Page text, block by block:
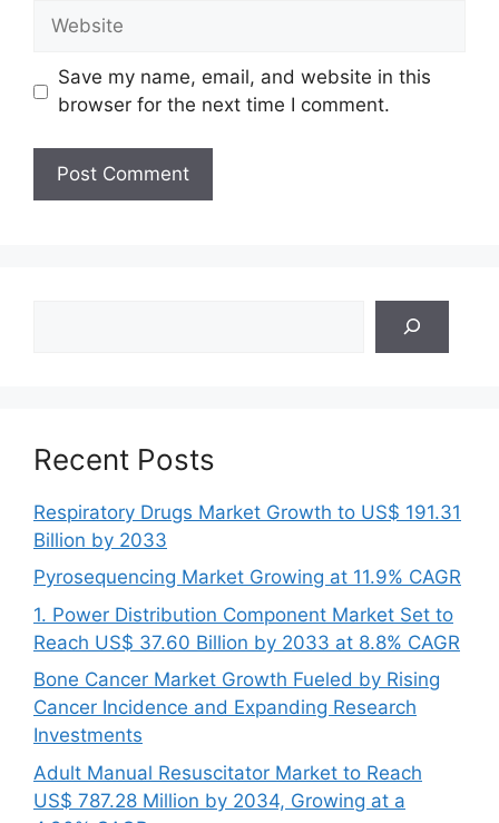
Website
Save my name, email, and website in this
browser for the next time I comment.
Recent Posts
Respiratory Drugs Market Growth to US$ 191.31
Billion by 2033
Pyrosequencing Market Growing at 11.9% CAGR
1. Power Distribution Component Market Set to
Reach US$ 37.60 Billion by 2033 at 8.8% CAGR
Bone Cancer Market Growth Fueled by Rising
Cancer Incidence and Expanding Research
Investments
Adult Manual Resuscitator Market to Reach
US$ 787.28 Million by 2034, Growing at a